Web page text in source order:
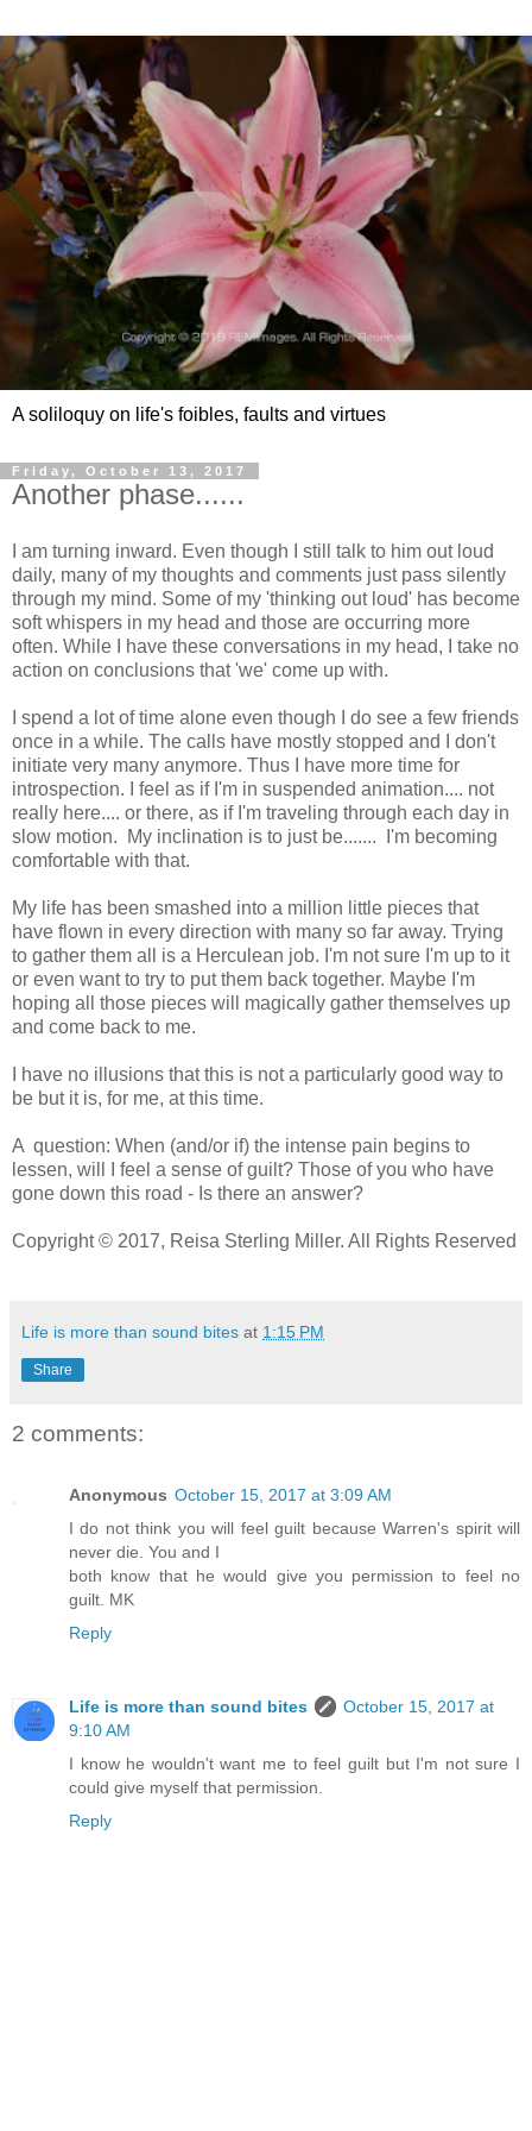
A soliloquy on life's foibles, faults and virtues
Friday, October 13, 2017
Another phase......
I am turning inward. Even though I still talk to him out loud
daily, many of my thoughts and comments just pass silently
through my mind. Some of my 'thinking out loud' has become
soft whispers in my head and those are occurring more
often. While I have these conversations in my head, I take no
action on conclusions that 'we' come up with.
I spend a lot of time alone even though I do see a few friends
once in a while. The calls have mostly stopped and I don't
initiate very many anymore. Thus I have more time for
introspection. I feel as if I'm in suspended animation.... not
really here.... or there, as if I'm traveling through each day in
slow motion. My inclination is to just be....... I'm becoming
comfortable with that.
My life has been smashed into a million little pieces that
have flown in every direction with many so far away. Trying
to gather them all is a Herculean job. I'm not sure I'm up to it
or even want to try to put them back together. Maybe I'm
hoping all those pieces will magically gather themselves up
and come back to me.
I have no illusions that this is not a particularly good way to
be but it is, for me, at this time.
A question: When (and/or if) the intense pain begins to
lessen, will I feel a sense of guilt? Those of you who have
gone down this road - Is there an answer?
Copyright © 2017, Reisa Sterling Miller. All Rights Reserved
Life is more than sound bites at 1:15 PM
Share
2 comments:
Anonymous October 15, 2017 at 3:09 AM
I do not think you will feel guilt because Warren's spirit will
never die. You and I
both know that he would give you permission to feel no
guilt. MK
Reply
Life is more than sound bites
October 15, 2017 at
9:10 AM
I know he wouldn't want me to feel guilt but I'm not sure I
could give myself that permission.
Reply